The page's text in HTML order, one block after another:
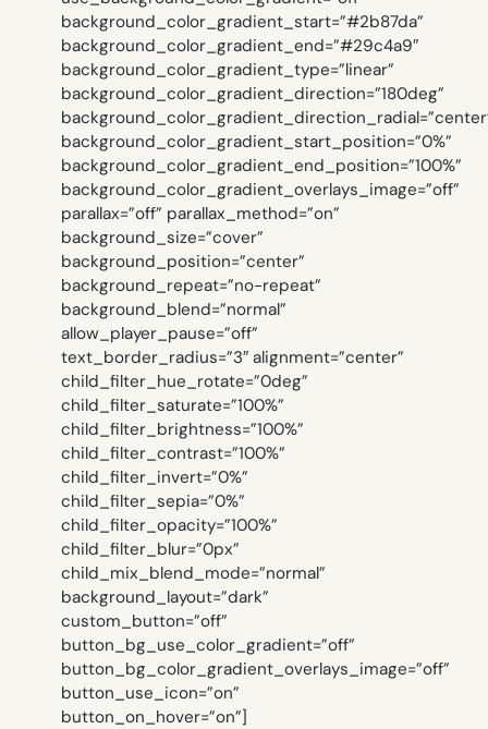
background_color_gradient_start=”#2b87da”
background_color_gradient_end=”#29c4a9″
background_color_gradient_type=”linear”
background_color_gradient_direction=”180deg”
background_color_gradient_start_position=”0%”
background_color_gradient_end_position=”100%”
background_color_gradient_overlays_image=”off”
parallax=”off” parallax_method=”on”
background_size=”cover”
background_position=”center”
background_repeat=”no-repeat”
background_blend=”normal”
allow_player_pause=”off”
text_border_radius=”3″ alignment=”center”
child_filter_hue_rotate=”0deg”
child_filter_saturate=”100%”
child_filter_brightness=”100%”
child_filter_contrast=”100%”
child_filter_invert=”0%”
child_filter_sepia=”0%”
child_filter_opacity=”100%”
child_filter_blur=”0px”
child_mix_blend_mode=”normal”
background_layout=”dark”
custom_button=”off”
button_bg_use_color_gradient=”off”
button_bg_color_gradient_overlays_image=”off”
button_use_icon=”on”
button_on_hover=”on”]